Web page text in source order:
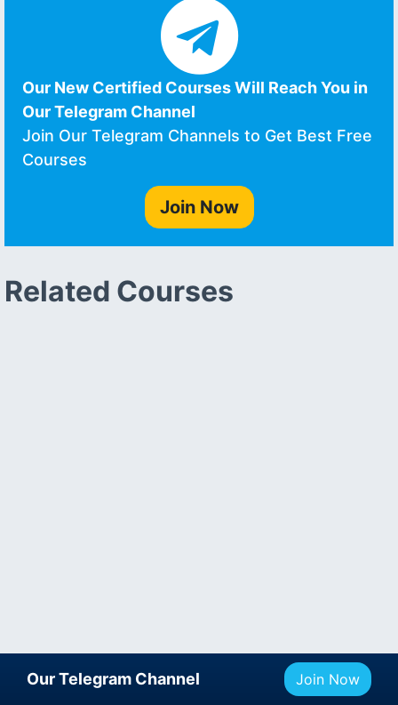
Our New Certified Courses Will Reach You in
Our Telegram Channel
Join Our Telegram Channels to Get Best Free
Courses
Join Now
Related Courses
Our Telegram Channel Join Now